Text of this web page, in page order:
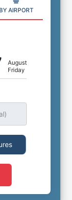
BY AIRPORT
August
Friday